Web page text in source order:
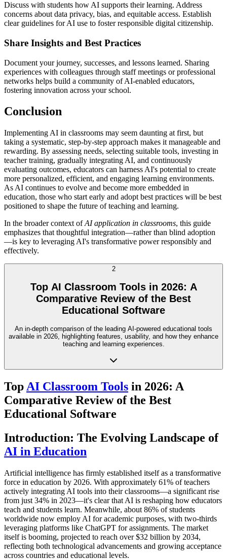
Discuss with students how AI supports their learning. Address
concerns about data privacy, bias, and equitable access. Establish
clear guidelines for AI use to foster responsible digital citizenship.
Share Insights and Best Practices
Document your journey, successes, and lessons learned. Sharing
experiences with colleagues through staff meetings or professional
networks helps build a community of AI-enabled educators,
fostering innovation across your school.
Conclusion
Implementing AI in classrooms may seem daunting at first, but
taking a systematic, step-by-step approach makes it manageable and
rewarding. By assessing needs, selecting suitable tools, investing in
teacher training, gradually integrating AI, and continuously
evaluating outcomes, educators can harness AI's potential to create
more personalized, efficient, and engaging learning environments.
As AI continues to evolve and become more embedded in
education, those who start early and adopt best practices will be best
positioned to shape the future of teaching and learning.
In the broader context ofAI application in classrooms, this guide
emphasizes that thoughtful integration—rather than blind adoption
—is key to leveraging AI's transformative power responsibly and
effectively.
2
Top AI Classroom Tools in 2026: A
Comparative Review of the Best
Educational Software
An in-depth comparison of the leading AI-powered educational tools
available in 2026, highlighting features, usability, and how they enhance
teaching and learning experiences.
Top AI Classroom Tools in 2026: A
Comparative Review of the Best
Educational Software
Introduction: The Evolving Landscape of
AI in Education
Artificial intelligence has firmly established itself as a transformative
force in education by 2026. With approximately 61% of teachers
actively integrating AI tools into their classrooms—a significant rise
from just 34% in 2023—it's clear that AI is reshaping how educators
teach and students learn. Meanwhile, about 86% of students
worldwide now employ AI for academic purposes, with two-thirds
leveraging platforms like ChatGPT for assignments. The market
itself is booming, projected to reach over $32 billion by 2034,
reflecting both technological advancements and growing acceptance
across countries and educational levels.